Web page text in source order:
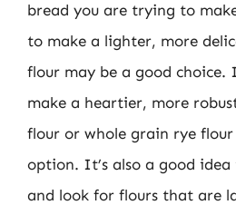
bread you are trying to
to make a lighter, more
flour may be a good
make a heartier, more
flour or whole grain rye
option. It’s also a good
and look for flours that are